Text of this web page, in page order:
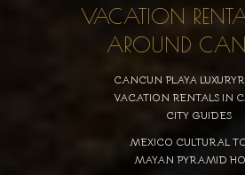
VACATION
AROUND
CANCUN PLAYA
VACATION RENTALS IN
CITY GUIDES
MEXICO CULTURAL
MAYAN PYRAMID